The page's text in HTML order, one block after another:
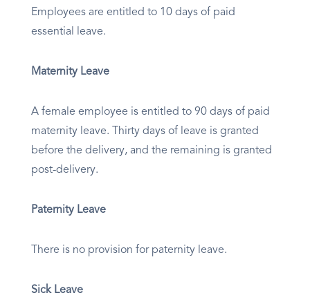
Employees are entitled to 10 days of paid
essential leave.
Maternity Leave
A female employee is entitled to 90 days of paid
maternity leave. Thirty days of leave is granted
before the delivery, and the remaining is granted
post-delivery.
Paternity Leave
There is no provision for paternity leave.
Sick Leave